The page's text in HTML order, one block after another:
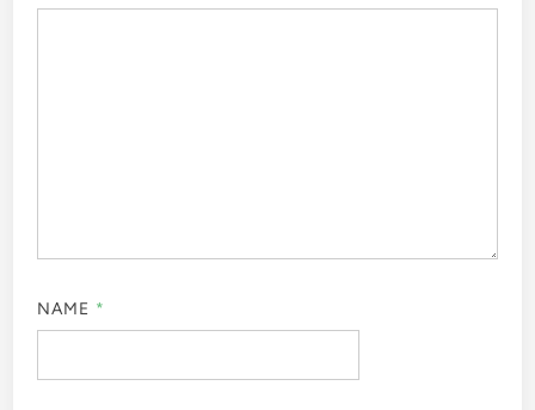
NAME *